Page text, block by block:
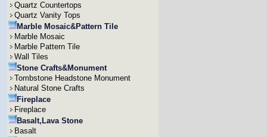
Quartz Countertops
Quartz Vanity Tops
Marble Mosaic&Pattern Tile
Marble Mosaic
Marble Pattern Tile
Wall Tiles
Stone Crafts&Monument
Tombstone Headstone Monument
Natural Stone Crafts
Fireplace
Fireplace
Basalt,Lava Stone
Basalt